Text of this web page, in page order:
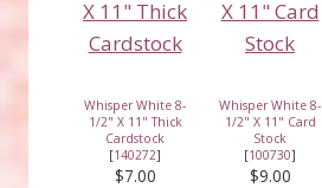
Whisper White 8-
1/2" X 11" Thick
Cardstock
[140272]
$7.00
Whisper White 8-
1/2" X 11" Card
Stock
[100730]
$9.00